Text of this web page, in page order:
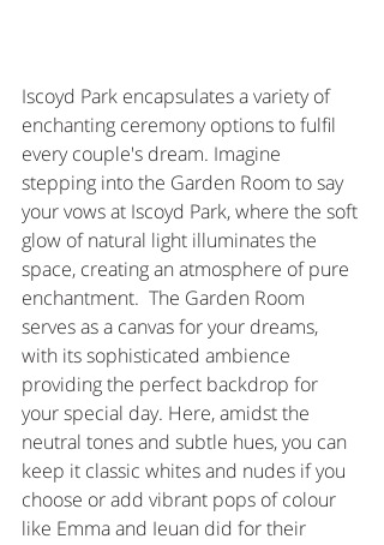
Iscoyd Park encapsulates a variety of
enchanting ceremony options to fulfil
every couple's dream. Imagine
stepping into the Garden Room to say
your vows at Iscoyd Park, where the soft
glow of natural light illuminates the
space, creating an atmosphere of pure
enchantment.  The Garden Room
serves as a canvas for your dreams,
with its sophisticated ambience
providing the perfect backdrop for
your special day. Here, amidst the
neutral tones and subtle hues, you can
keep it classic whites and nudes if you
choose or add vibrant pops of colour
like Emma and Ieuan did for their